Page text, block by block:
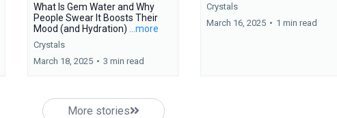
What Is Gem Water and Why
People Swear It Boosts Their
Mood (and Hydration)
...more
Crystals
March 18, 2025 • 3 min read
Crystals
March 16, 2025 • 1 min read
More stories